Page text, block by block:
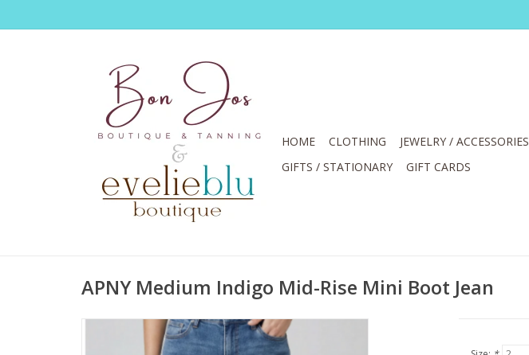
HOME CLOTHING JEWELRY / ACCESSORIES
GIFTS / STATIONARY
GIFT CARDS
APNY Medium Indigo Mid-Rise Mini Boot Jean